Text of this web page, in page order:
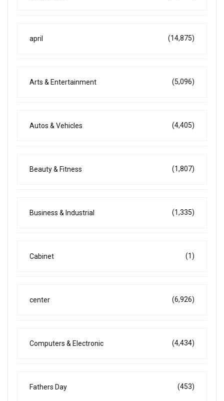
april (14,875)
Arts & Entertainment (5,096)
Autos & Vehicles (4,405)
Beauty & Fitness (1,807)
Business & Industrial (1,335)
Cabinet (1)
center (6,926)
Computers & Electronic (4,434)
Fathers Day (453)